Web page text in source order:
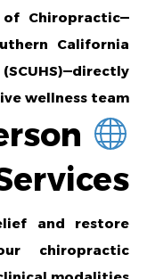
Chiropractic—
California
wellness team.
and restore
chiropractic